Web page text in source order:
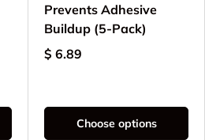
Prevents Adhesive
Buildup (5-Pack)
$ 6.89
Choose options